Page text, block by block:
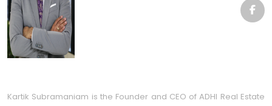
Kartik Subramaniam is the Founder and CEO of ADHI Real Estate